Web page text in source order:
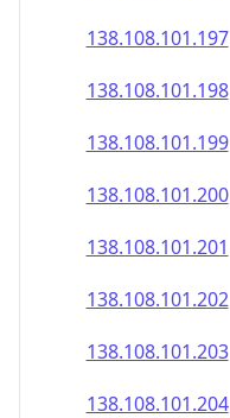
138.108.101.197
138.108.101.198
138.108.101.199
138.108.101.200
138.108.101.201
138.108.101.202
138.108.101.203
138.108.101.204